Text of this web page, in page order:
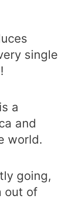
single
a
and
world.
going,
out of